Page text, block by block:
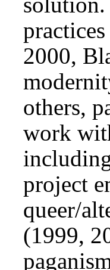
2000,
others,
work
project
queer/
(1999,